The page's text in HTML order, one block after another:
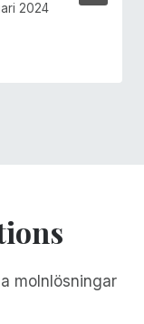
2024
molnlösningar